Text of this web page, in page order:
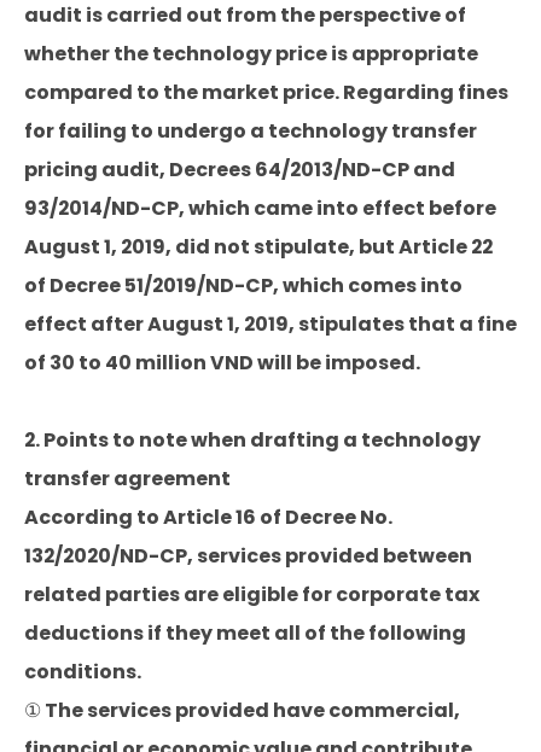
audit is carried out from the perspective of
whether the technology price is appropriate
compared to the market price. Regarding fines
for failing to undergo a technology transfer
pricing audit, Decrees 64/2013/ND-CP and
93/2014/ND-CP, which came into effect before
August 1, 2019, did not stipulate, but Article 22
of Decree 51/2019/ND-CP, which comes into
effect after August 1, 2019, stipulates that a fine
of 30 to 40 million VND will be imposed.
2. Points to note when drafting a technology
transfer agreement
According to Article 16 of Decree No.
132/2020/ND-CP, services provided between
related parties are eligible for corporate tax
deductions if they meet all of the following
conditions.
① The services provided have commercial,